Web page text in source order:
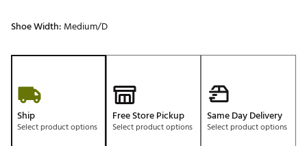
Shoe Width: Medium/D
Ship
Select product options
Free Store Pickup
Select product options
Same Day Delivery
Select product options